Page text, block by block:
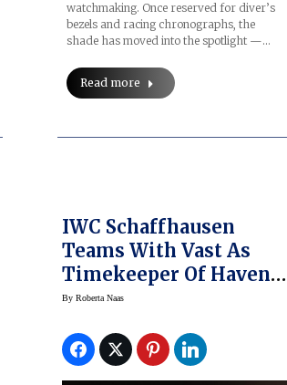
watchmaking. Once reserved for diver’s
bezels and racing chronographs, the
shade has moved into the spotlight —…
Read more
IWC Schaffhausen
Teams With Vast As
Timekeeper Of Haven-1
Space Station
By Roberta Naas